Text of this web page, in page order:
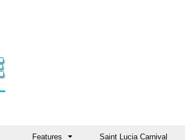
Features Saint Lucia Carnival